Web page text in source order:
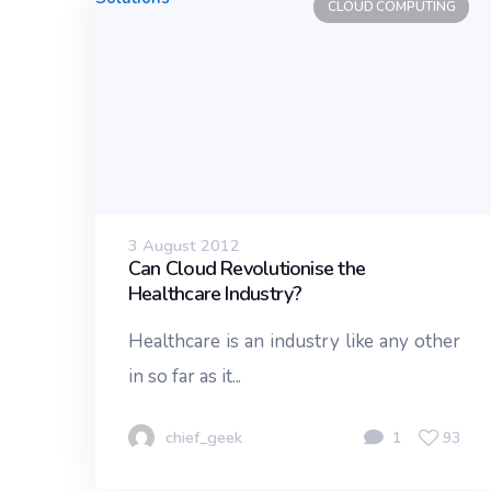
CLOUD COMPUTING
3 August 2012
Can Cloud Revolutionise the
Healthcare Industry?
Healthcare is an industry like any other
in so far as it...
chief_geek 1 93